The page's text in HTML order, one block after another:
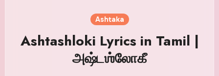
Ashtaka
Ashtashloki Lyrics in Tamil |
அஷ்டஶ்லோகீ